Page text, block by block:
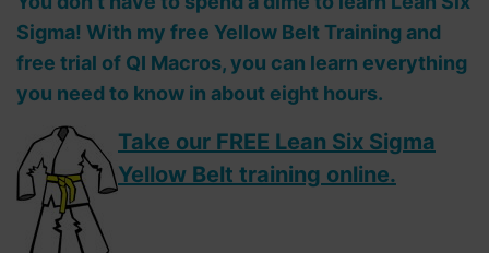
Sigma! With my free Yellow Belt Training and
free trial of QI Macros, you can learn everything
you need to know in about eight hours.
Take our FREE Lean Six Sigma
Yellow Belt training online.